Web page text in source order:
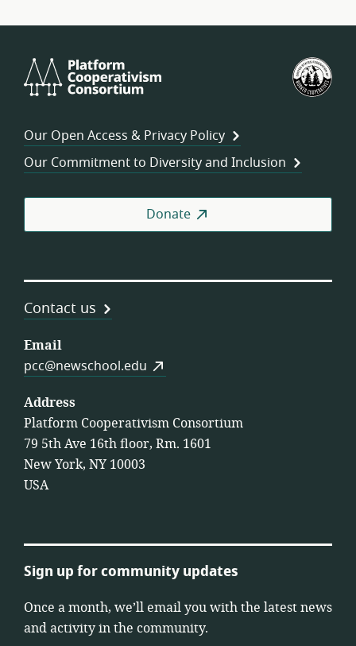
Cooperativism
Our Open Access & Privacy Policy
Our Commitment to Diversity and Inclusion
Donate
Contact us
Email
pcc@newschool.edu
Address
Platform Cooperativism Consortium
79 5th Ave 16th floor, Rm. 1601
New York, NY 10003
USA
Sign up for community updates
Once a month, we’ll email you with the latest news
and activity in the community.